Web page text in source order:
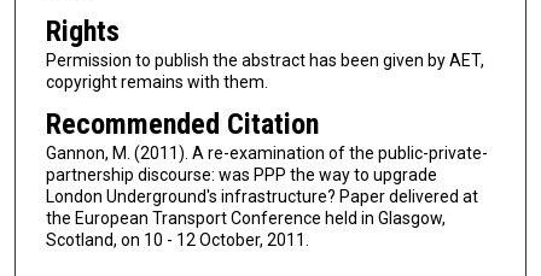
Rights
Permission to publish the abstract has been given by AET,
copyright remains with them.
Recommended Citation
Gannon, M. (2011). A re-examination of the public-private-
partnership discourse: was PPP the way to upgrade
London Underground's infrastructure? Paper delivered at
the European Transport Conference held in Glasgow,
Scotland, on 10 - 12 October, 2011.